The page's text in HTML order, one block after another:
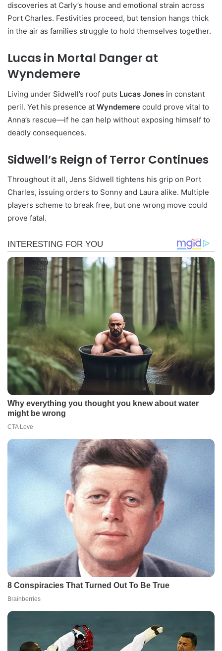
discoveries at Carly’s house and emotional strain across
Port Charles. Festivities proceed, but tension hangs thick
in the air as families struggle to hold themselves together.
Lucas in Mortal Danger at
Wyndemere
Living under Sidwell’s roof puts Lucas Jones in constant
peril. Yet his presence at Wyndemere could prove vital to
Anna’s rescue—if he can help without exposing himself to
deadly consequences.
Sidwell’s Reign of Terror Continues
Throughout it all, Jens Sidwell tightens his grip on Port
Charles, issuing orders to Sonny and Laura alike. Multiple
players scheme to break free, but one wrong move could
prove fatal.